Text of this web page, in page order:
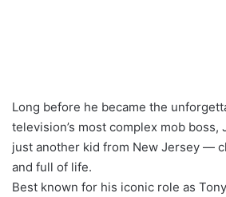
Long before he became the
television’s most complex mob boss,
just another kid from New Jersey —
and full of life.
Best known for his iconic role as